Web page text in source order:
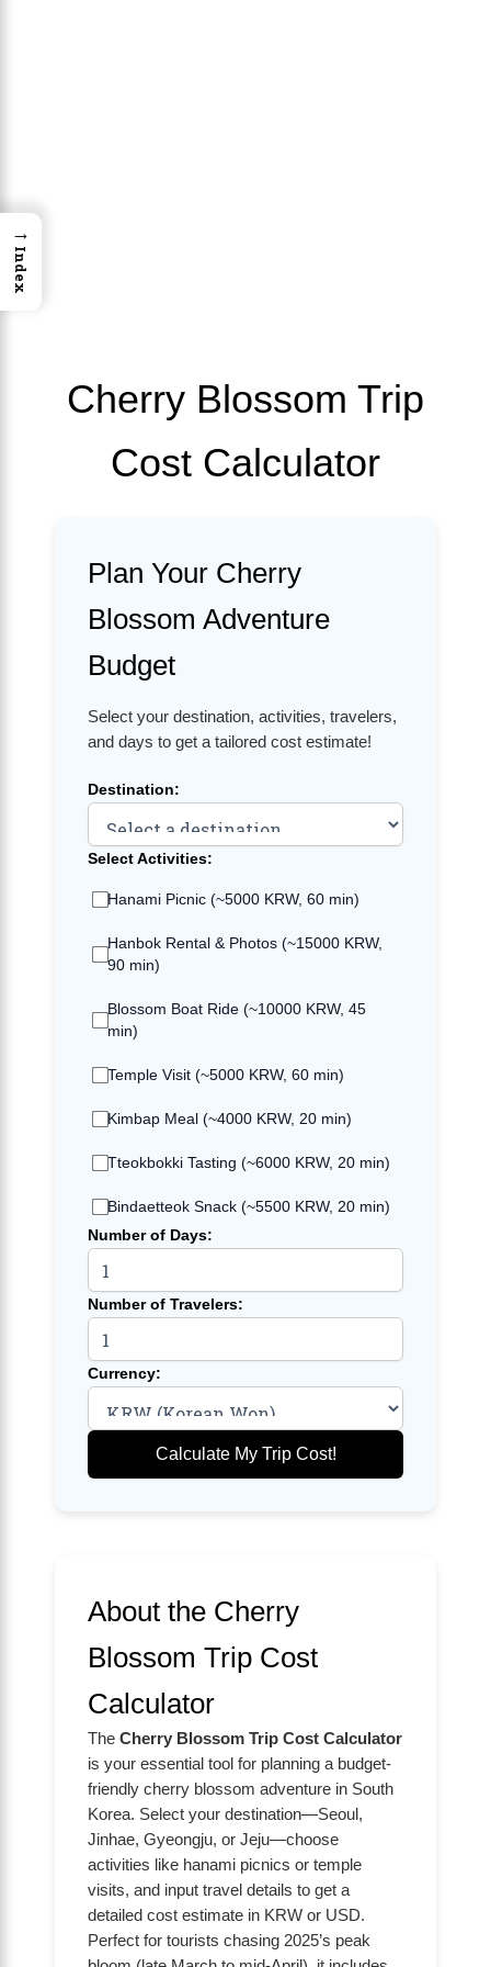
Cherry Blossom Trip
Cost Calculator
Plan Your Cherry
Blossom Adventure
Budget
Select your destination, activities, travelers,
and days to get a tailored cost estimate!
Destination:
Select Activities:
Hanami Picnic (~5000 KRW, 60 min)
Hanbok Rental & Photos (~15000 KRW,
90 min)
Blossom Boat Ride (~10000 KRW, 45
min)
Temple Visit (~5000 KRW, 60 min)
Kimbap Meal (~4000 KRW, 20 min)
Tteokbokki Tasting (~6000 KRW, 20 min)
Bindaetteok Snack (~5500 KRW, 20 min)
Number of Days:
Number of Travelers:
Currency:
Calculate My Trip Cost!
About the Cherry
Blossom Trip Cost
Calculator
The Cherry Blossom Trip Cost Calculator
is your essential tool for planning a budget-
friendly cherry blossom adventure in South
Korea. Select your destination—Seoul,
Jinhae, Gyeongju, or Jeju—choose
activities like hanami picnics or temple
visits, and input travel details to get a
detailed cost estimate in KRW or USD.
Perfect for tourists chasing 2025’s peak
→
Index